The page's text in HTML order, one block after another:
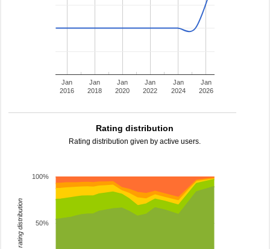
Jan
2016
Jan
2018
Jan
2020
Jan
2022
Jan
2024
Jan
2026
Rating distribution
Rating distribution given by active users.
50%
100%
rating distribution